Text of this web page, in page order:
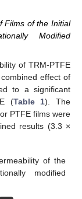
Films of the Initial
Modified
of TRM-PTFE
effect of
to a significant
(Table 1). The
PTFE films were
results (3.3 ×
of the
modified